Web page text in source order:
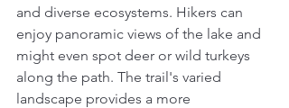
and diverse ecosystems. Hikers can
enjoy panoramic views of the lake and
might even spot deer or wild turkeys
along the path. The trail's varied
landscape provides a more